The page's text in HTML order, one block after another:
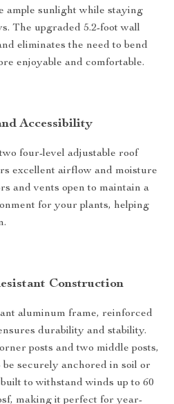
ample sunlight while staying
The upgraded 5.2-foot wall
eliminates the need to bend
enjoyable and comfortable.
Accessibility
four-level adjustable roof
excellent airflow and moisture
and vents open to maintain a
for your plants, helping
Construction
aluminum frame, reinforced
durability and stability.
posts and two middle posts,
securely anchored in soil or
to withstand winds up to 60
making it perfect for year-